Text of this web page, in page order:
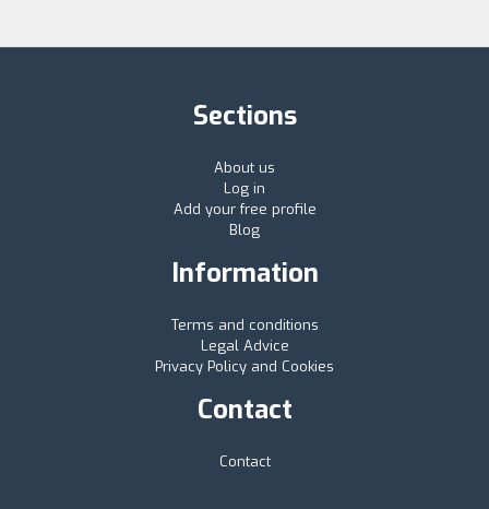
Sections
About us
Log in
Add your free profile
Blog
Information
Terms and conditions
Legal Advice
Privacy Policy and Cookies
Contact
Contact